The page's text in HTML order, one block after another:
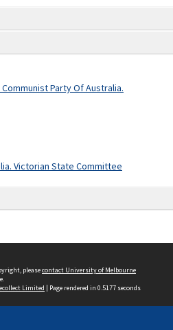
Party Of Australia.
Victorian State Committee
pleasecontact University of Melbourne
Limited | Page rendered in 0.5177 seconds